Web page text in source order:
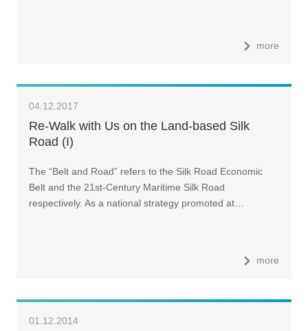
more
04.12.2017
Re-Walk with Us on the Land-based Silk
Road (I)
The “Belt and Road” refers to the Silk Road Economic
Belt and the 21st-Century Maritime Silk Road
respectively. As a national strategy promoted at…
more
01.12.2014